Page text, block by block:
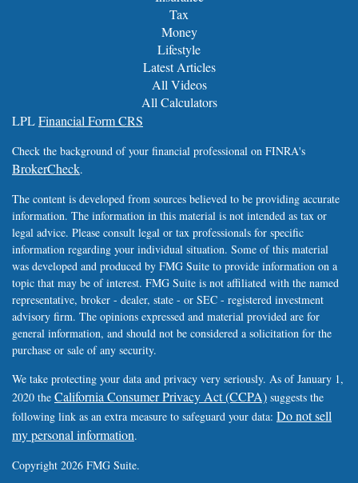
Tax
Money
Lifestyle
Latest Articles
All Videos
All Calculators
LPLFinancial Form CRS
Check the background of your financial professional on FINRA's
BrokerCheck.
The content is developed from sources believed to be providing accurate
information. The information in this material is not intended as tax or
legal advice. Please consult legal or tax professionals for specific
information regarding your individual situation. Some of this material
was developed and produced by FMG Suite to provide information on a
topic that may be of interest. FMG Suite is not affiliated with the named
representative, broker - dealer, state - or SEC - registered investment
advisory firm. The opinions expressed and material provided are for
general information, and should not be considered a solicitation for the
purchase or sale of any security.
We take protecting your data and privacy very seriously. As of January 1,
2020 the California Consumer Privacy Act (CCPA) suggests the
following link as an extra measure to safeguard your data: Do not sell
my personal information.
Copyright 2026 FMG Suite.